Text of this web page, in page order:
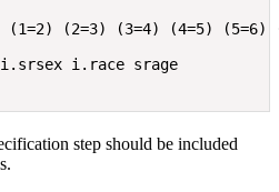
(1=2) (2=3) (3=4) (4=5)
step should be included